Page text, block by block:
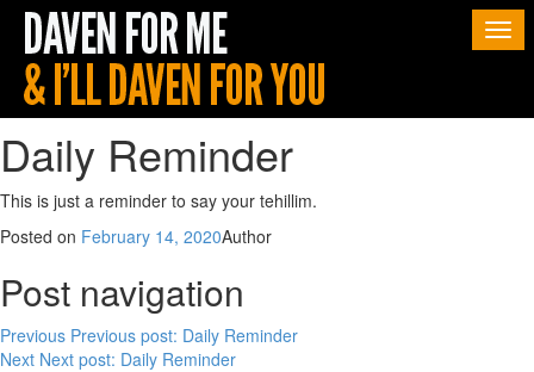
Daily Reminder
This is just a reminder to say your tehillim.
Posted on February 14, 2020Author
Post navigation
Previous Previous post: Daily Reminder
Next Next post: Daily Reminder